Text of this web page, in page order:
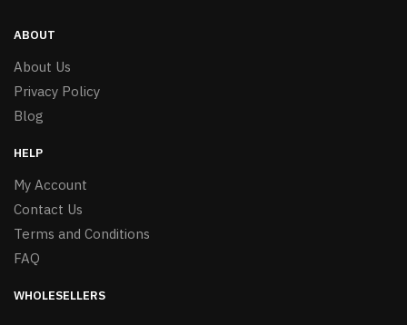
ABOUT
About Us
Privacy Policy
Blog
HELP
My Account
Contact Us
Terms and Conditions
FAQ
WHOLESELLERS